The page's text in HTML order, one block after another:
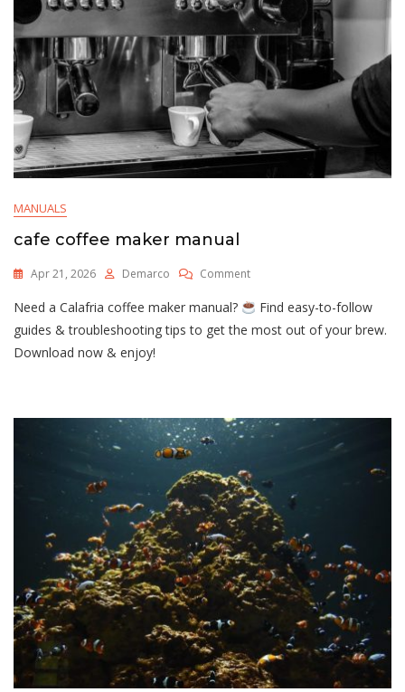
MANUALS
cafe coffee maker manual
Apr 21, 2026 Demarco CommentOn
Coffee
Maker
Need a Calafria coffee maker manual?
Find easy-to-follow
guides & troubleshooting tips to get the most out of your brew.
Download now & enjoy!